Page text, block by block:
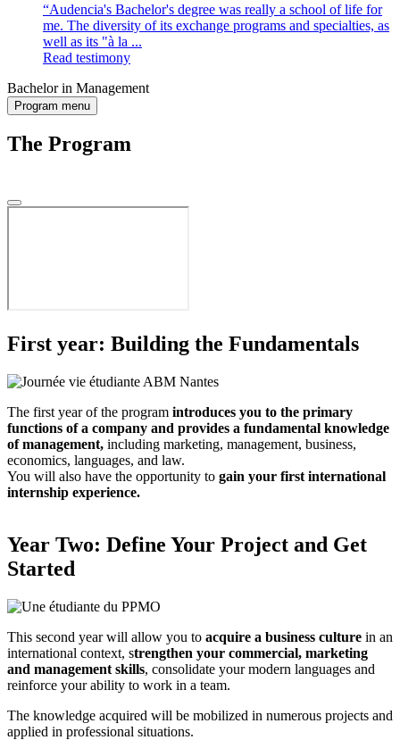
“Audencia's Bachelor's degree was really a school of life for
me. The diversity of its exchange programs and specialties, as
well as its "à la ...
Read testimony
Bachelor in Management
Program menu
The Program
First year: Building the Fundamentals
The first year of the program introduces you to the primary
functions of a company and provides a fundamental knowledge
of management, including marketing, management, business,
economics, languages, and law.
You will also have the opportunity to gain your first international
internship experience.
Year Two: Define Your Project and Get
Started
This second year will allow you to acquire a business culture in an
international context, strengthen your commercial, marketing
and management skills, consolidate your modern languages and
reinforce your ability to work in a team.
The knowledge acquired will be mobilized in numerous projects and
applied in professional situations.